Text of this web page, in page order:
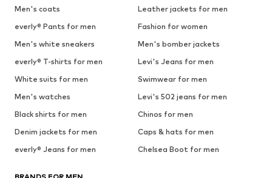
Men's coats
Leather jackets for men
everly® Pants for men
Fashion for women
Men's white sneakers
Men's bomber jackets
everly® T-shirts for men
Levi's Jeans for men
White suits for men
Swimwear for men
Men's watches
Levi's 502 jeans for men
Black shirts for men
Chinos for men
Denim jackets for men
Caps & hats for men
everly® Jeans for men
Chelsea Boot for men